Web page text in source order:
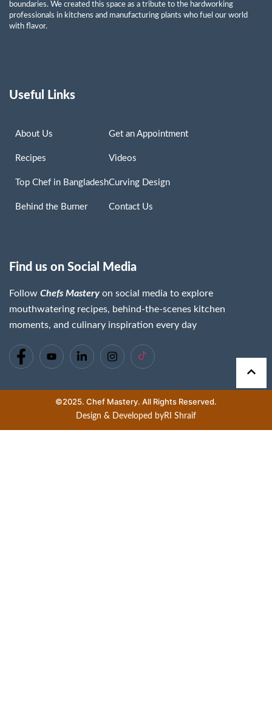
boundaries. We created this space as a tribute to the hardworking
professionals in kitchens and manufacturing plants who fuel our world
with flavor.
Useful Links
About Us
Recipes
Top Chef in Bangladesh
Behind the Burner
Get an Appointment
Videos
Curving Design
Contact Us
Find us on Social Media
Follow Chefs Mastery on social media to explore
mouthwatering recipes, behind-the-scenes kitchen
moments, and culinary inspiration every day
©2025. Chef Mastery. All Rights Reserved.
Design & Developed byRI Shraif